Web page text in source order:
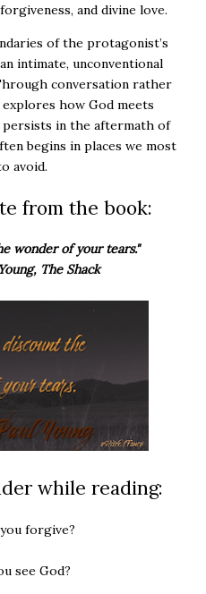
and divine love.
of the protagonist’s
intimate, unconventional
conversation rather
how God meets
persists in the aftermath of
begins in places we most
avoid.
from the book:
wonder of your tears."
The Shack
while reading:
forgive?
see God?